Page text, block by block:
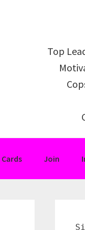
Top
Cards Join